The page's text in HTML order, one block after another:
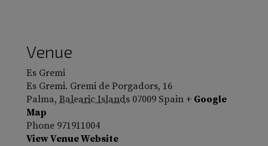
Venue
Es Gremi
Es Gremi. Gremi de Porgadors, 16
Palma, Balearic Islands 07009 Spain + Google
Map
Phone 971911004
View Venue Website